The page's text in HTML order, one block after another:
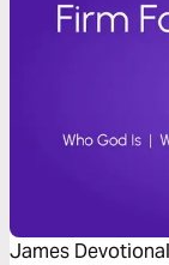
James